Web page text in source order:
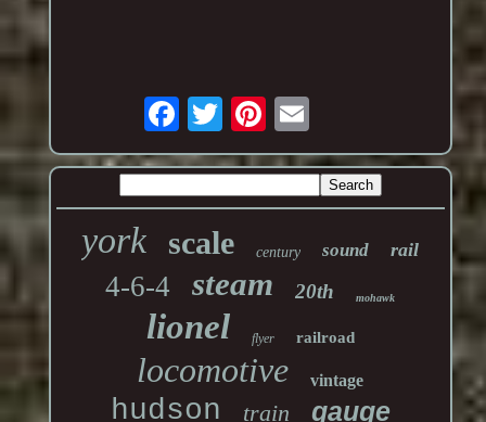
york scale century sound rail
4-6-4 steam 20th mohawk
lionel flyer railroad
locomotive vintage
hudson train gauge